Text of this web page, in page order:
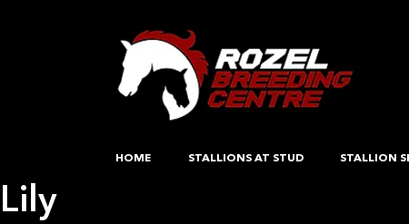
HOME STALLIONS AT STUD STALLION
Lily